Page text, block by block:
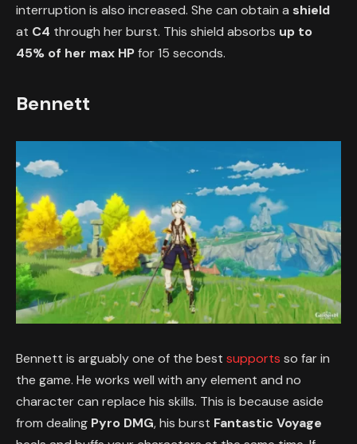
interruption is also increased. She can obtain a shield
at C4 through her burst. This shield absorbs up to
45% of her max HPfor 15 seconds.
Bennett
Bennett is arguably one of the best supports so far in
the game. He works well with any element and no
character can replace his skills. This is because aside
from dealing Pyro DMG, his burst Fantastic Voyage